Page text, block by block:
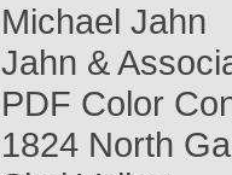
Michael Jahn
Jahn &
PDF Color
1824 North